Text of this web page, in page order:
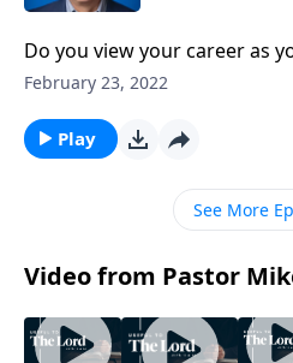
Do you view your career as your
us, our reason for working is
Fabarez will explore the
and purpose and the
us in God's will, that changes
February 23, 2022
Play
See More
Video from Pastor